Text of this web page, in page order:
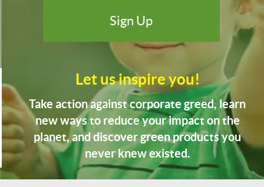
Let us inspire you!
Take action against corporate greed, learn
new ways to reduce your impact on the
planet, and discover green products you
never knew existed.